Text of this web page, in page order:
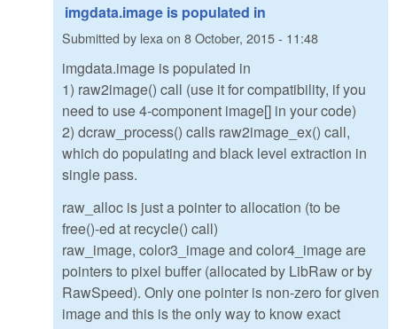
imgdata.image is populated in
Submitted by lexaon 8 October, 2015 - 11:48
imgdata.image is populated in
1) raw2image() call (use it for compatibility, if you
need to use 4-component image[] in your code)
2) dcraw_process() calls raw2image_ex() call,
which do populating and black level extraction in
single pass.
raw_alloc is just a pointer to allocation (to be
free()-ed at recycle() call)
raw_image, color3_image and color4_image are
pointers to pixel buffer (allocated by LibRaw or by
RawSpeed). Only one pointer is non-zero for given
image and this is the only way to know exact